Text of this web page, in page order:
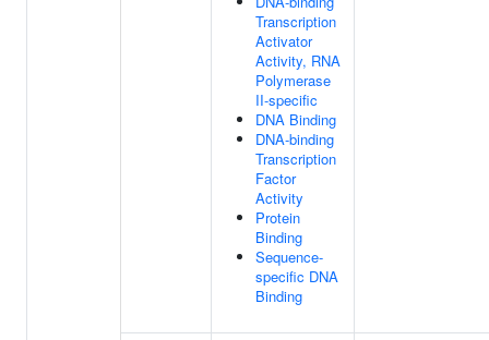
Transcription
Activator
Activity, RNA
Polymerase
II-specific
DNA Binding
DNA-binding
Transcription
Factor
Activity
Protein
Binding
Sequence-
specific DNA
Binding